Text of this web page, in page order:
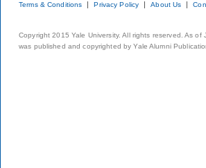
Terms & Conditions Privacy Policy About Us
Copyright 2015 Yale University. All rights reserved. As
was published and copyrighted by Yale Alumni